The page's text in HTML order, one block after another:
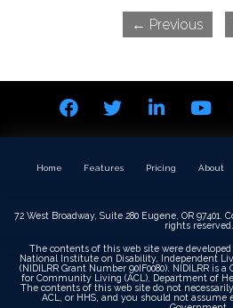
← Previous
Home Features Pricing About
72 West Broadway, Suite 280 Eugene, OR 97401.
rights reserved.
The contents of this web site were
National Institute on Disability, Independent
(NIDILRR Grant Number 90IF0080). NIDILRR
for Community Living (ACL), Department of
The contents of this web site do not
ACL, or HHS, and you should not assume